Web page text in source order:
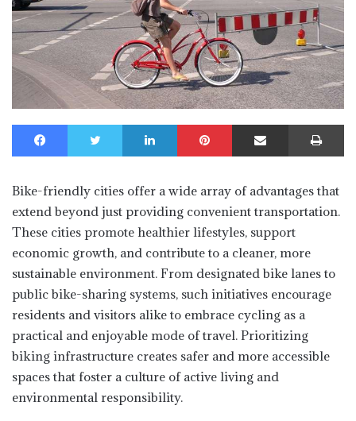
Facebook Twitter LinkedIn Pinterest Share via Email
Bike-friendly cities offer a wide array of advantages that
extend beyond just providing convenient transportation.
These cities promote healthier lifestyles, support
economic growth, and contribute to a cleaner, more
sustainable environment. From designated bike lanes to
public bike-sharing systems, such initiatives encourage
residents and visitors alike to embrace cycling as a
practical and enjoyable mode of travel. Prioritizing
biking infrastructure creates safer and more accessible
spaces that foster a culture of active living and
environmental responsibility.